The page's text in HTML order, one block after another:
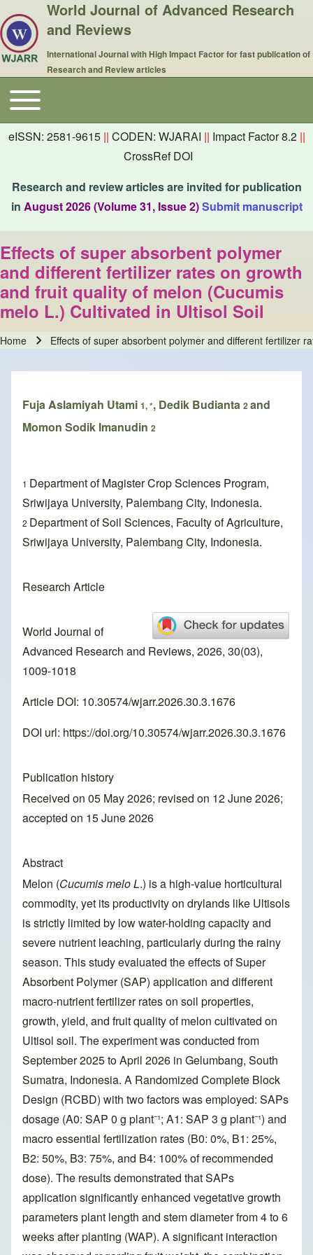
World Journal of Advanced Research
and Reviews
International Journal with High Impact Factor for fast publication of
Research and Review articles
Main navigation
Toggle main menu
eISSN: 2581-9615 || CODEN: WJARAI || Impact Factor 8.2 ||
CrossRef DOI
Research and review articles are invited for publication
in August 2026 (Volume 31, Issue 2)Submit manuscript
Effects of super absorbent polymer
and different fertilizer rates on growth
and fruit quality of melon (Cucumis
melo L.) Cultivated in Ultisol Soil
Home Effects of super absorbent polymer and different fertilizer
Fuja Aslamiyah Utami 1, *, Dedik Budianta 2and
Momon Sodik Imanudin 2
1 Department of Magister Crop Sciences Program,
Sriwijaya University, Palembang City, Indonesia.
2 Department of Soil Sciences, Faculty of Agriculture,
Sriwijaya University, Palembang City, Indonesia.
Research Article
World Journal of
Advanced Research and Reviews, 2026, 30(03),
1009-1018
Article DOI: 10.30574/wjarr.2026.30.3.1676
DOI url: https://doi.org/10.30574/wjarr.2026.30.3.1676
Publication history
Received on 05 May 2026; revised on 12 June 2026;
accepted on 15 June 2026
Abstract
Melon (Cucumis melo L.) is a high-value horticultural
commodity, yet its productivity on drylands like Ultisols
is strictly limited by low water-holding capacity and
severe nutrient leaching, particularly during the rainy
season. This study evaluated the effects of Super
Absorbent Polymer (SAP) application and different
macro-nutrient fertilizer rates on soil properties,
growth, yield, and fruit quality of melon cultivated on
Ultisol soil. The experiment was conducted from
September 2025 to April 2026 in Gelumbang, South
Sumatra, Indonesia. A Randomized Complete Block
Design (RCBD) with two factors was employed: SAPs
dosage (A0: SAP 0 g plant⁻¹; A1: SAP 3 g plant⁻¹) and
macro essential fertilization rates (B0: 0%, B1: 25%,
B2: 50%, B3: 75%, and B4: 100% of recommended
dose). The results demonstrated that SAPs
application significantly enhanced vegetative growth
parameters plant length and stem diameter from 4 to 6
weeks after planting (WAP). A significant interaction